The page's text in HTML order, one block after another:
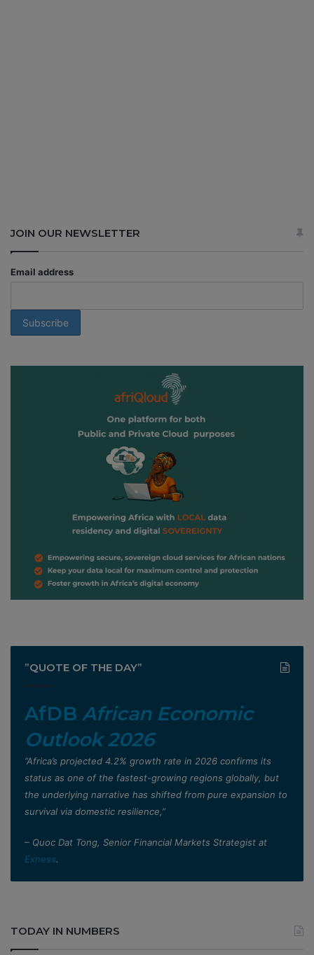
JOIN OUR NEWSLETTER
Email address
”QUOTE OF THE DAY”
AfDB African Economic
Outlook 2026
”Africa’s projected 4.2% growth rate in 2026 confirms its
status as one of the fastest-growing regions globally, but
the underlying narrative has shifted from pure expansion to
survival via domestic resilience,”
– Quoc Dat Tong, Senior Financial Markets Strategist at
Exness.
TODAY IN NUMBERS